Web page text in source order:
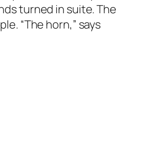
turned in suite. The
“The horn,” says